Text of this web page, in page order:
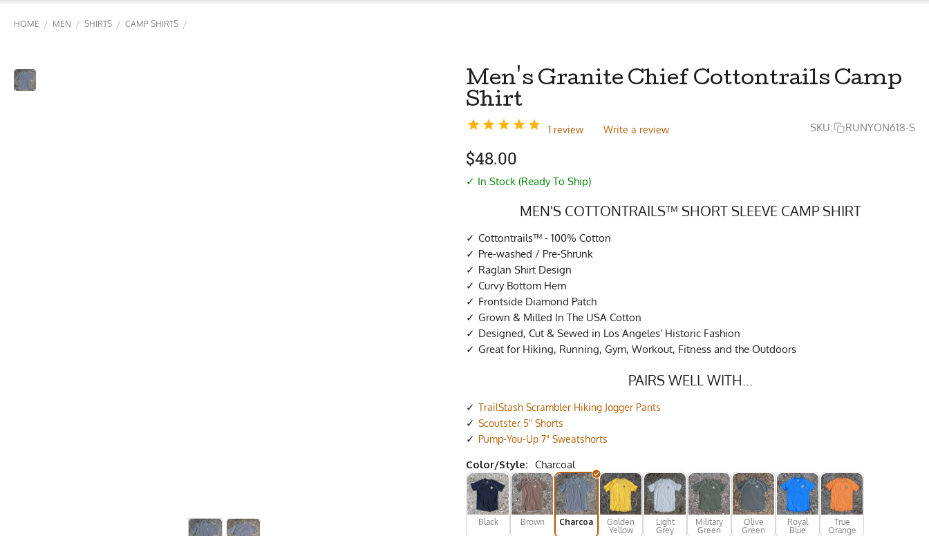
HOME / MEN / SHIRTS / CAMP SHIRTS /
Men's Granite Chief Cottontrails Camp
Shirt
1 review Write a review SKU: RUNYON618-S
$48.00
✓ In Stock (Ready To Ship)
MEN'S COTTONTRAILS™ SHORT SLEEVE CAMP SHIRT
Cottontrails™ - 100% Cotton
Pre-washed / Pre-Shrunk
Raglan Shirt Design
Curvy Bottom Hem
Frontside Diamond Patch
Grown & Milled In The USA Cotton
Designed, Cut & Sewed in Los Angeles' Historic Fashion
Great for Hiking, Running, Gym, Workout, Fitness and the Outdoors
PAIRS WELL WITH...
TrailStash Scrambler Hiking Jogger Pants
Scoutster 5" Shorts
Pump-You-Up 7" Sweatshorts
Color/Style: Charcoal
Black Brown Charcoal
Golden
Yellow
Light
Grey
Military
Green
Olive
Green
Royal
Blue
True
Orange